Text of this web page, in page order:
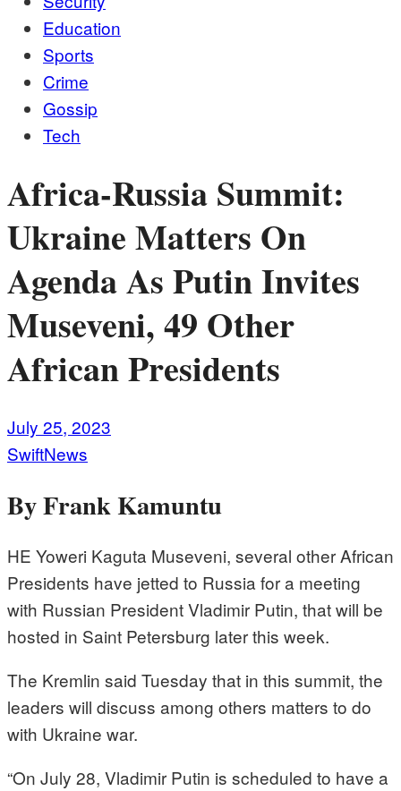
Education
Sports
Crime
Gossip
Tech
Africa-Russia Summit:
Ukraine Matters On
Agenda As Putin Invites
Museveni, 49 Other
African Presidents
July 25, 2023
SwiftNews
By Frank Kamuntu
HE Yoweri Kaguta Museveni, several other African
Presidents have jetted to Russia for a meeting
with Russian President Vladimir Putin, that will be
hosted in Saint Petersburg later this week.
The Kremlin said Tuesday that in this summit, the
leaders will discuss among others matters to do
with Ukraine war.
“On July 28, Vladimir Putin is scheduled to have a